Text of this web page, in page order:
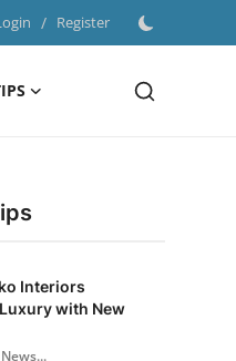
/ Register
Interiors
with New